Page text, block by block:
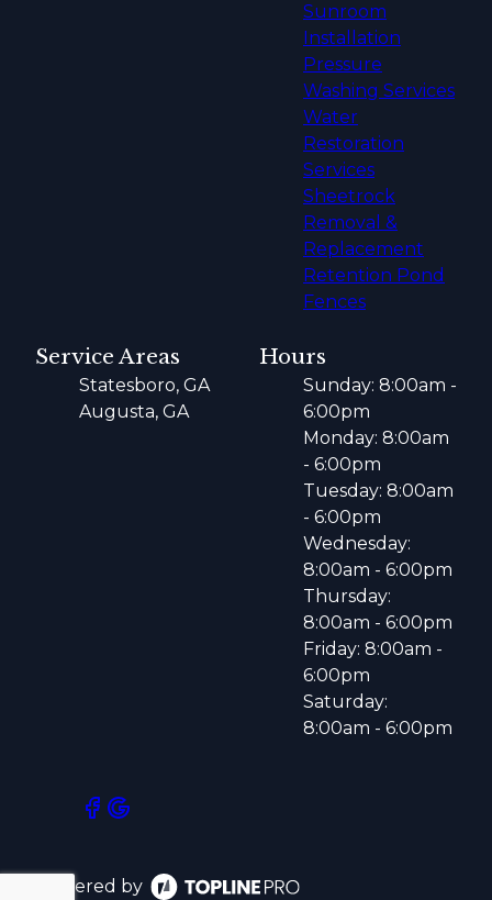
Sunroom
Installation
Pressure
Washing Services
Water
Restoration
Services
Sheetrock
Removal &
Replacement
Retention Pond
Fences
Service Areas
Statesboro, GA
Augusta, GA
Hours
Sunday: 8:00am -
6:00pm
Monday: 8:00am
- 6:00pm
Tuesday: 8:00am
- 6:00pm
Wednesday:
8:00am - 6:00pm
Thursday:
8:00am - 6:00pm
Friday: 8:00am -
6:00pm
Saturday:
8:00am - 6:00pm
Powered by